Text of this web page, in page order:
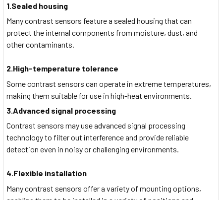
1.Sealed housing
Many contrast sensors feature a sealed housing that can
protect the internal components from moisture, dust, and
other contaminants.
2.High-temperature tolerance
Some contrast sensors can operate in extreme temperatures,
making them suitable for use in high-heat environments.
3.Advanced signal processing
Contrast sensors may use advanced signal processing
technology to filter out interference and provide reliable
detection even in noisy or challenging environments.
4.Flexible installation
Many contrast sensors offer a variety of mounting options,